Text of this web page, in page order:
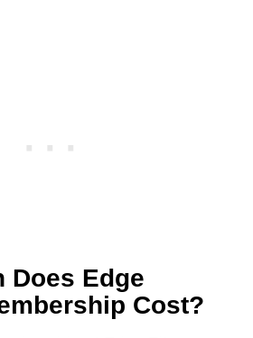
Does Edge
Cost?